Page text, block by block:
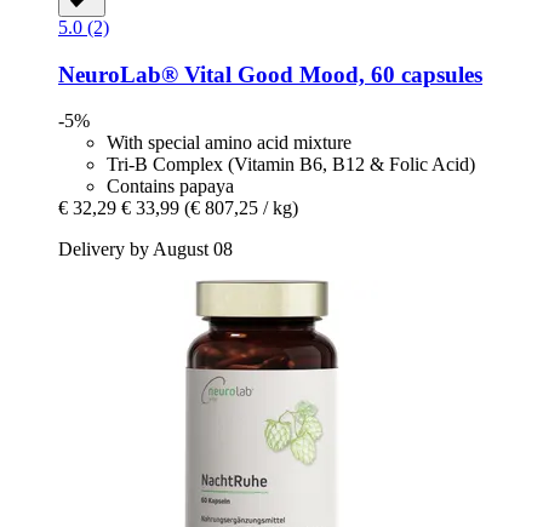
5.0 (2)
NeuroLab® Vital Good Mood, 60 capsules
-5%
With special amino acid mixture
Tri-B Complex (Vitamin B6, B12 & Folic Acid)
Contains papaya
€ 32,29 € 33,99 (€ 807,25 / kg)
Delivery by August 08